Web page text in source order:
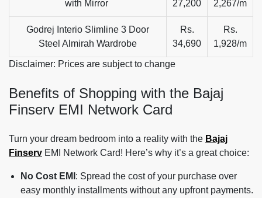
with Mirror 27,200 2,267/m
Godrej Interio Slimline 3 Door
Steel Almirah Wardrobe
Rs.
34,690
Rs.
1,928/m
Disclaimer: Prices are subject to change
Benefits of Shopping with the Bajaj
Finserv EMI Network Card
Turn your dream bedroom into a reality with the Bajaj
Finserv EMI Network Card! Here’s why it’s a great choice:
No Cost EMI : Spread the cost of your purchase over
easy monthly installments without any upfront payments.